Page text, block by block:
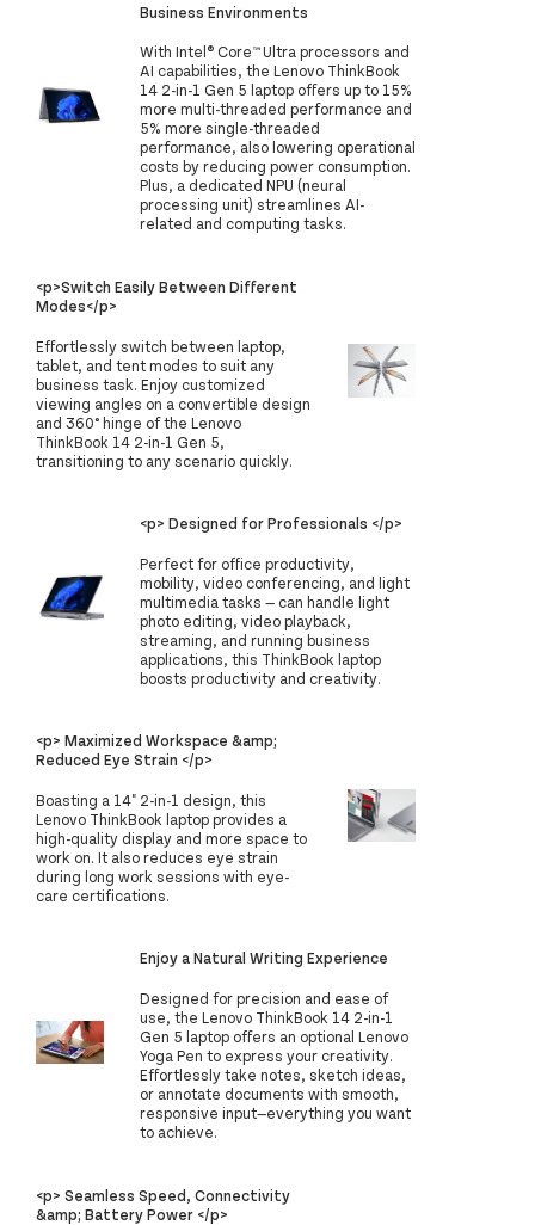
Business Environments
With Intel® Core™ Ultra processors and
AI capabilities, the Lenovo ThinkBook
14 2-in-1 Gen 5 laptop offers up to 15%
more multi-threaded performance and
5% more single-threaded
performance, also lowering operational
costs by reducing power consumption.
Plus, a dedicated NPU (neural
processing unit) streamlines AI-
related and computing tasks.
<p>Switch Easily Between Different
Modes</p>
Effortlessly switch between laptop,
tablet, and tent modes to suit any
business task. Enjoy customized
viewing angles on a convertible design
and 360° hinge of the Lenovo
ThinkBook 14 2-in-1 Gen 5,
transitioning to any scenario quickly.
<p> Designed for Professionals </p>
Perfect for office productivity,
mobility, video conferencing, and light
multimedia tasks — can handle light
photo editing, video playback,
streaming, and running business
applications, this ThinkBook laptop
boosts productivity and creativity.
<p> Maximized Workspace &amp;
Reduced Eye Strain </p>
Boasting a 14" 2-in-1 design, this
Lenovo ThinkBook laptop provides a
high-quality display and more space to
work on. It also reduces eye strain
during long work sessions with eye-
care certifications.
Enjoy a Natural Writing Experience
Designed for precision and ease of
use, the Lenovo ThinkBook 14 2-in-1
Gen 5 laptop offers an optional Lenovo
Yoga Pen to express your creativity.
Effortlessly take notes, sketch ideas,
or annotate documents with smooth,
responsive input—everything you want
to achieve.
<p> Seamless Speed, Connectivity
&amp; Battery Power </p>